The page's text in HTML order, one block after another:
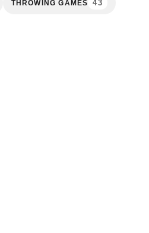
THROWING GAMES 43